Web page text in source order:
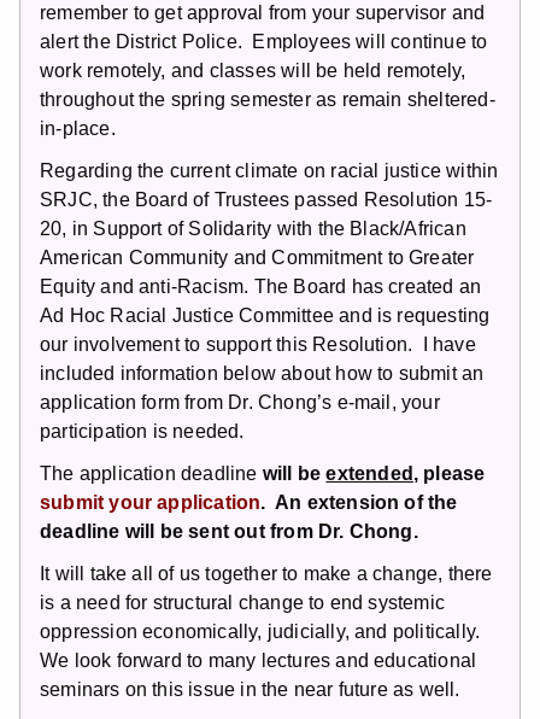
remember to get approval from your supervisor and
alert the District Police. Employees will continue to
work remotely, and classes will be held remotely,
throughout the spring semester as remain sheltered-
in-place.
Regarding the current climate on racial justice within
SRJC, the Board of Trustees passed Resolution 15-
20, in Support of Solidarity with the Black/African
American Community and Commitment to Greater
Equity and anti-Racism. The Board has created an
Ad Hoc Racial Justice Committee and is requesting
our involvement to support this Resolution. I have
included information below about how to submit an
application form from Dr. Chong’s e-mail, your
participation is needed.
The application deadline will beextended , please
submit your application. An extension of the
deadline will be sent out from Dr. Chong.
It will take all of us together to make a change, there
is a need for structural change to end systemic
oppression economically, judicially, and politically.
We look forward to many lectures and educational
seminars on this issue in the near future as well.